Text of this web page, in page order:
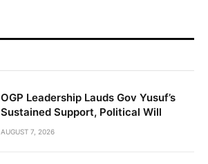
OGP Leadership Lauds Gov Yusuf’s
Sustained Support, Political Will
AUGUST 7, 2026